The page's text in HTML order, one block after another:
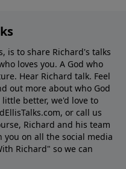
is to share Richard's talks
loves you. A God who
Hear Richard talk. Feel
out more about who God
better, we'd love to
or call us
Richard and his team
on all the social media
Richard" so we can